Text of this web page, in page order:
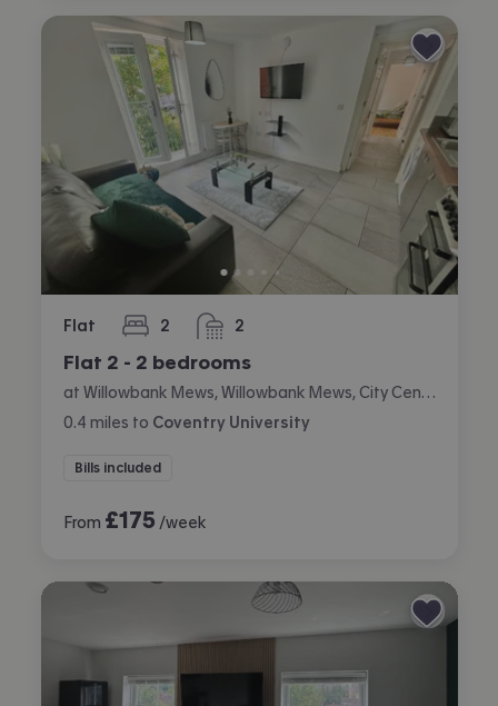
Flat 2
bedrooms 2
bathrooms
Flat 2 - 2 bedrooms
0.4 miles to Coventry University
Bills included
From £175 /week